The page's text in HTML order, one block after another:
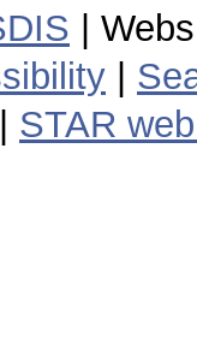
|
STAR